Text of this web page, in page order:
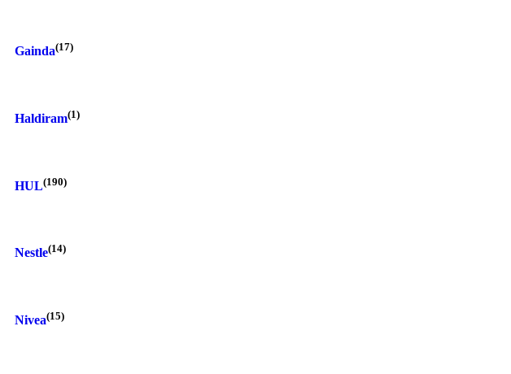
Gainda(17)
Haldiram(1)
HUL(190)
Nestle(14)
Nivea(15)